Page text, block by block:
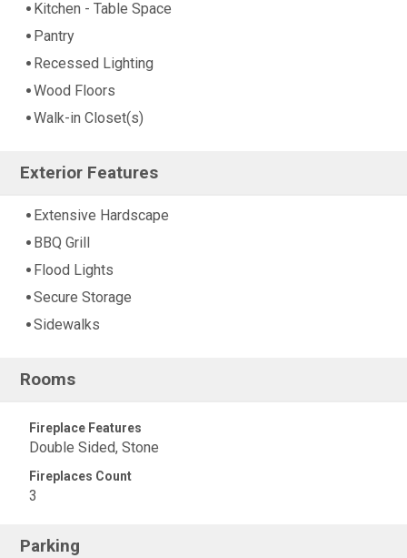
Kitchen - Table Space
Pantry
Recessed Lighting
Wood Floors
Walk-in Closet(s)
Exterior Features
Extensive Hardscape
BBQ Grill
Flood Lights
Secure Storage
Sidewalks
Rooms
Fireplace Features
Double Sided, Stone
Fireplaces Count
3
Parking